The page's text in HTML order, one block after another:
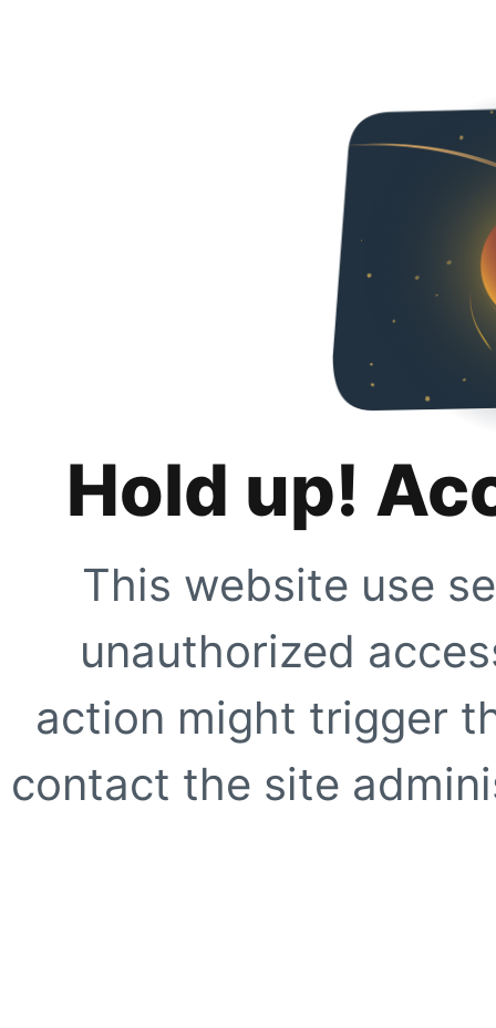
Hold up!
This website use
unauthorized
action might trigger
contact the site